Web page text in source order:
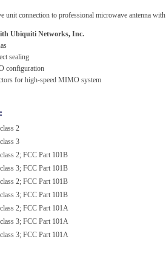
unit connection to professional microwave antenna with
Ubiquiti Networks, Inc.
sealing
configuration
for high-speed MIMO system
2
3
2; FCC Part 101B
3; FCC Part 101B
2; FCC Part 101B
3; FCC Part 101B
2; FCC Part 101A
3; FCC Part 101A
3; FCC Part 101A